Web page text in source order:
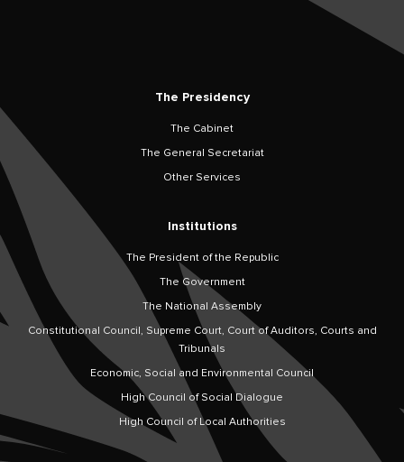
The Presidency
The Cabinet
The General Secretariat
Other Services
Institutions
The President of the Republic
The Government
The National Assembly
Constitutional Council, Supreme Court, Court of Auditors, Courts and
Tribunals
Economic, Social and Environmental Council
High Council of Social Dialogue
High Council of Local Authorities